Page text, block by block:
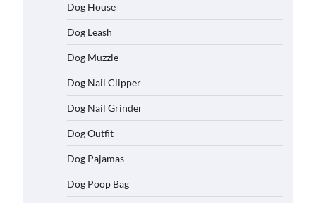
Dog House
Dog Leash
Dog Muzzle
Dog Nail Clipper
Dog Nail Grinder
Dog Outfit
Dog Pajamas
Dog Poop Bag